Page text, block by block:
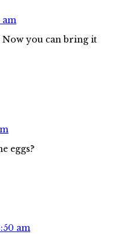
am
Now you can bring it
eggs?
am